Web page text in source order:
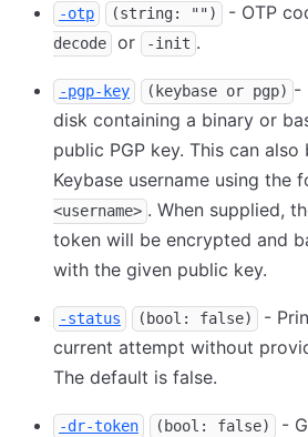
-otp (string: "") - OTP
decode
or -init .
-pgp-key (keybase or pgp) -
disk containing a binary or
public PGP key. This can
Keybase username using the
<username> . When supplied,
token will be encrypted and
with the given public key.
-status (bool: false)
-
current attempt without
The default is false.
-dr-token (bool: false)
-